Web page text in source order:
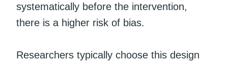
systematically before the intervention,
there is a higher risk of bias.
Researchers typically choose this design